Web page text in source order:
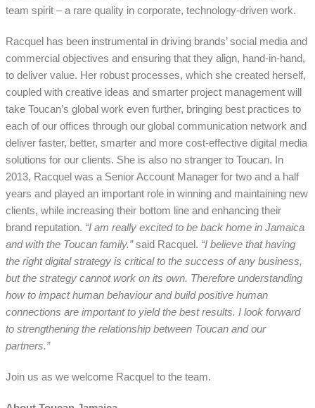
team spirit – a rare quality in corporate, technology-driven work.
Racquel has been instrumental in driving brands’ social media and
commercial objectives and ensuring that they align, hand-in-hand,
to deliver value. Her robust processes, which she created herself,
coupled with creative ideas and smarter project management will
take Toucan’s global work even further, bringing best practices to
each of our offices through our global communication network and
deliver faster, better, smarter and more cost-effective digital media
solutions for our clients. She is also no stranger to Toucan. In
2013, Racquel was a Senior Account Manager for two and a half
years and played an important role in winning and maintaining new
clients, while increasing their bottom line and enhancing their
brand reputation. “I am really excited to be back home in Jamaica
and with the Toucan family.”said Racquel. “I believe that having
the right digital strategy is critical to the success of any business,
but the strategy cannot work on its own. Therefore understanding
how to impact human behaviour and build positive human
connections are important to yield the best results. I look forward
to strengthening the relationship between Toucan and our
partners.”
Join us as we welcome Racquel to the team.